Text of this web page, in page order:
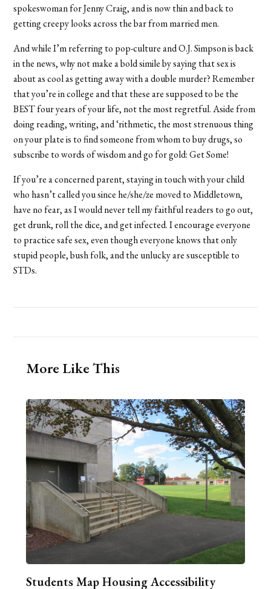
spokeswoman for Jenny Craig, and is now thin and back to
getting creepy looks across the bar from married men.
And while I’m referring to pop-culture and O.J. Simpson is back
in the news, why not make a bold simile by saying that sex is
about as cool as getting away with a double murder? Remember
that you’re in college and that these are supposed to be the
BEST four years of your life, not the most regretful. Aside from
doing reading, writing, and ‘rithmetic, the most strenuous thing
on your plate is to find someone from whom to buy drugs, so
subscribe to words of wisdom and go for gold: Get Some!
If you’re a concerned parent, staying in touch with your child
who hasn’t called you since he/she/ze moved to Middletown,
have no fear, as I would never tell my faithful readers to go out,
get drunk, roll the dice, and get infected. I encourage everyone
to practice safe sex, even though everyone knows that only
stupid people, bush folk, and the unlucky are susceptible to
STDs.
More Like This
Students Map Housing Accessibility